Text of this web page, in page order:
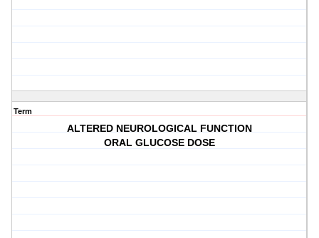
Term
ALTERED NEUROLOGICAL FUNCTION
ORAL GLUCOSE DOSE